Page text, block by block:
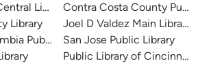
Library
Library
Public Library
Contra Costa County Public
Joel D Valdez Main Library
San Jose Public Library
Public Library of Cincinnati